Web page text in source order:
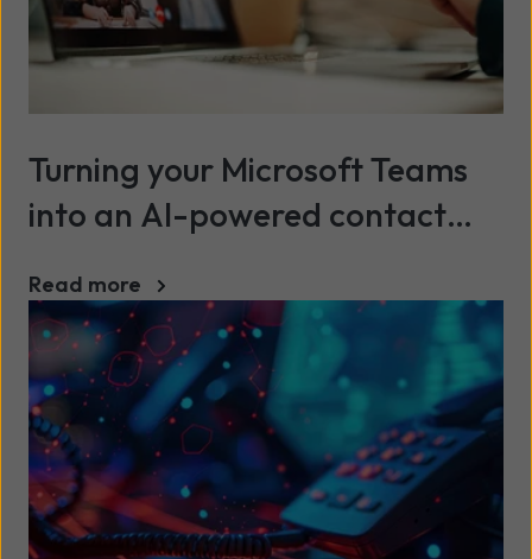
Turning your Microsoft Teams
into an AI-powered contact
Read more